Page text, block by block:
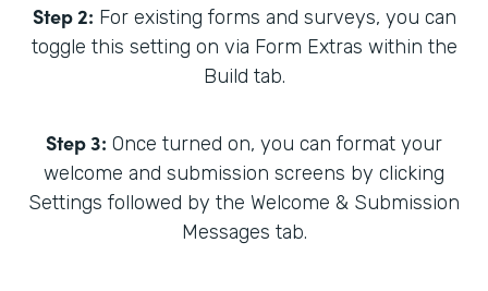
Step 2: For existing forms and surveys, you can
toggle this setting on via Form Extras within the
Build tab.
Step 3: Once turned on, you can format your
welcome and submission screens by clicking
Settings followed by the Welcome & Submission
Messages tab.